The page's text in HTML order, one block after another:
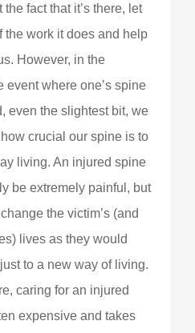
the fact that it’s there, let
the work it does and help
However, in the
event where one’s spine
even the slightest bit, we
crucial our spine is to
living. An injured spine
be extremely painful, but
the victim’s (and
lives as they would
to a new way of living.
caring for an injured
expensive and takes